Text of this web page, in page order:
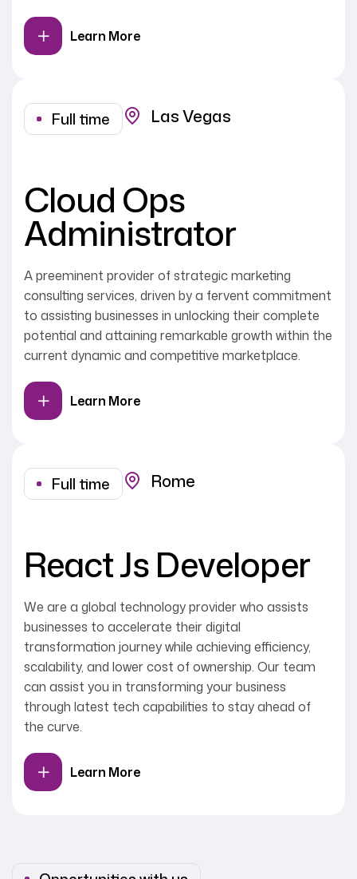
Learn More
Full time Las Vegas
Cloud Ops
Administrator
A preeminent provider of strategic marketing
consulting services, driven by a fervent commitment
to assisting businesses in unlocking their complete
potential and attaining remarkable growth within the
current dynamic and competitive marketplace.
Learn More
Full time Rome
React Js Developer
We are a global technology provider who assists
businesses to accelerate their digital
transformation journey while achieving efficiency,
scalability, and lower cost of ownership. Our team
can assist you in transforming your business
through latest tech capabilities to stay ahead of
the curve.
Learn More